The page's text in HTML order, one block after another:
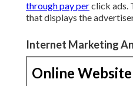
through pay perclick ads.
that displays the
Internet Marketing
Online